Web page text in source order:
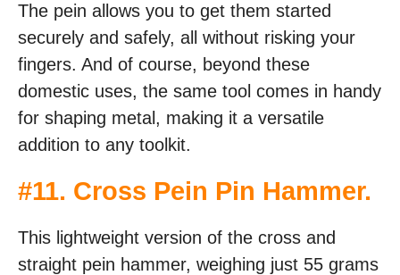
The pein allows you to get them started
securely and safely, all without risking your
fingers. And of course, beyond these
domestic uses, the same tool comes in handy
for shaping metal, making it a versatile
addition to any toolkit.
#11. Cross Pein Pin Hammer.
This lightweight version of the cross and
straight pein hammer, weighing just 55 grams